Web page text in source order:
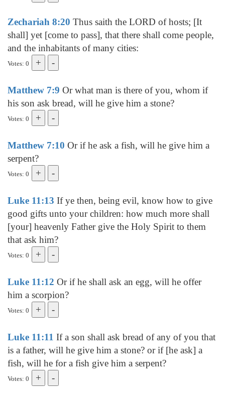
Zechariah 8:20 Thus saith the LORD of hosts; [It
shall] yet [come to pass], that there shall come people,
and the inhabitants of many cities:
Votes: 0
Matthew 7:9 Or what man is there of you, whom if
his son ask bread, will he give him a stone?
Votes: 0
Matthew 7:10 Or if he ask a fish, will he give him a
serpent?
Votes: 0
Luke 11:13 If ye then, being evil, know how to give
good gifts unto your children: how much more shall
[your] heavenly Father give the Holy Spirit to them
that ask him?
Votes: 0
Luke 11:12 Or if he shall ask an egg, will he offer
him a scorpion?
Votes: 0
Luke 11:11 If a son shall ask bread of any of you that
is a father, will he give him a stone? or if [he ask] a
fish, will he for a fish give him a serpent?
Votes: 0